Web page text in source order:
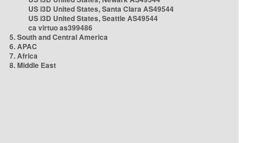
US i3D United States, Santa Clara AS49544
US i3D United States, Seattle AS49544
ca virtuo as399486
5. South and Central America
6. APAC
7. Africa
8. Middle East